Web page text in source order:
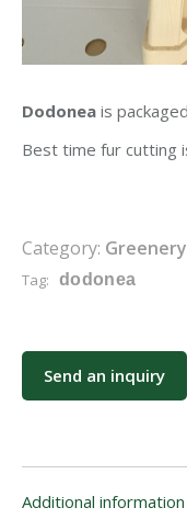
Dodonea is
Best time fur cutting
Category: Greenery
Tag: dodonea
Send an inquiry
Additional information